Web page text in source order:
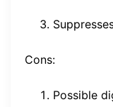
Cons:
Possible